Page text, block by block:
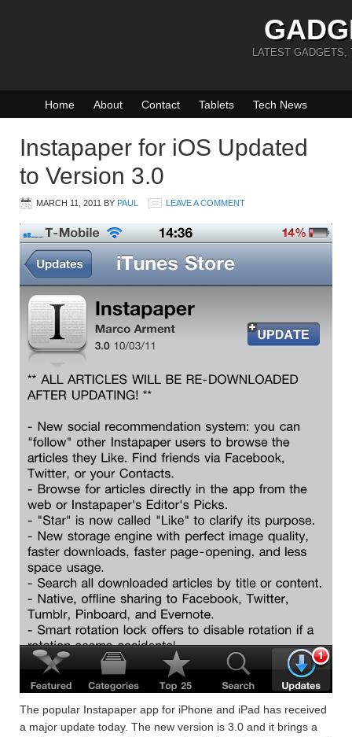
LATEST GADGETS,
Home About Contact Tablets Tech News
Instapaper for iOS Updated
to Version 3.0
MARCH 11, 2011 BY PAUL LEAVE A COMMENT
The popular Instapaper app for iPhone and iPad has received
a major update today. The new version is 3.0 and it brings a